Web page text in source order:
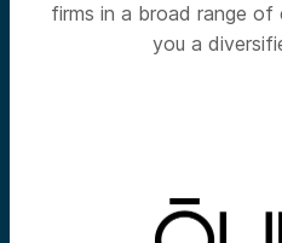
firms in a broad range of
you a